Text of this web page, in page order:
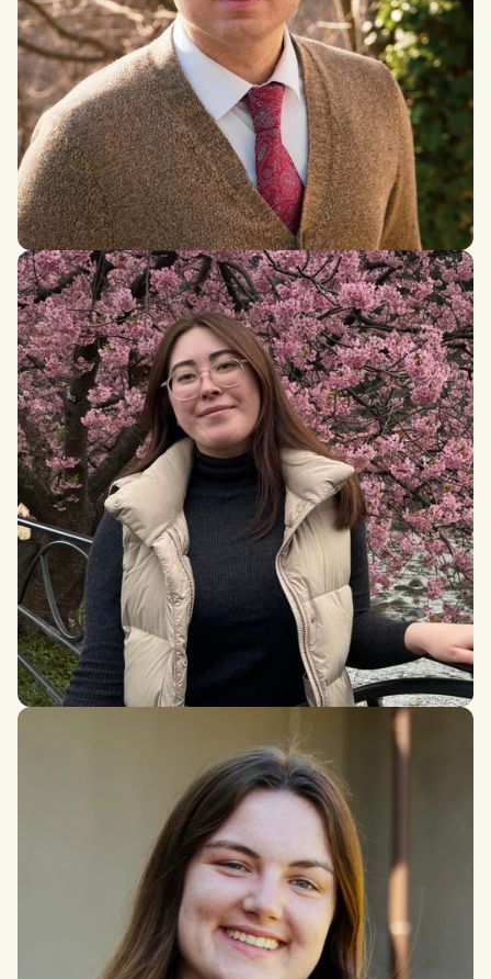
Joseph Getto
MSc in International Conflict Resolution and Coexistence,
Brandeis Universit
Hana Hattori Long
MSc student in Social Justice and Community Action,
University of Edinburgh